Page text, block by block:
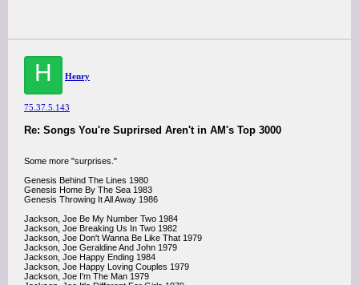
H Henry
75.37.5.143
Re: Songs You're Suprirsed Aren't in AM's Top 3000
Some more "surprises."
Genesis Behind The Lines 1980
Genesis Home By The Sea 1983
Genesis Throwing It All Away 1986
Jackson, Joe Be My Number Two 1984
Jackson, Joe Breaking Us In Two 1982
Jackson, Joe Don't Wanna Be Like That 1979
Jackson, Joe Geraldine And John 1979
Jackson, Joe Happy Ending 1984
Jackson, Joe Happy Loving Couples 1979
Jackson, Joe I'm The Man 1979